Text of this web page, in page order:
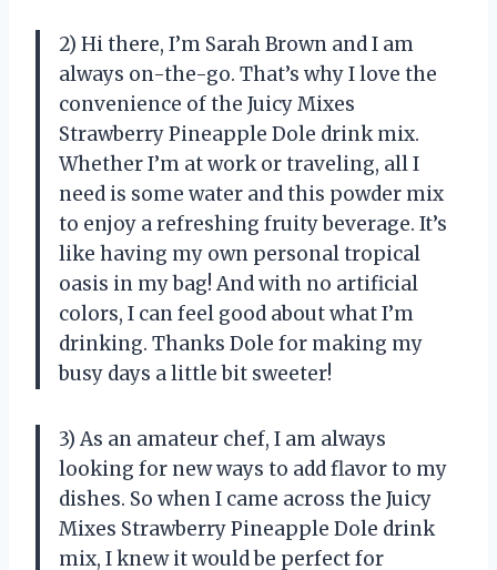
2) Hi there, I’m Sarah Brown and I am
always on-the-go. That’s why I love the
convenience of the Juicy Mixes
Strawberry Pineapple Dole drink mix.
Whether I’m at work or traveling, all I
need is some water and this powder mix
to enjoy a refreshing fruity beverage. It’s
like having my own personal tropical
oasis in my bag! And with no artificial
colors, I can feel good about what I’m
drinking. Thanks Dole for making my
busy days a little bit sweeter!
3) As an amateur chef, I am always
looking for new ways to add flavor to my
dishes. So when I came across the Juicy
Mixes Strawberry Pineapple Dole drink
mix, I knew it would be perfect for